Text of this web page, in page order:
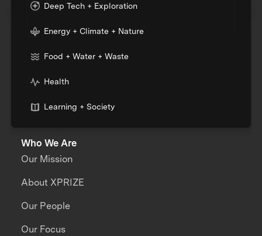
Deep Tech + Exploration
Energy + Climate + Nature
Food + Water + Waste
Health
Learning + Society
Who We Are
Our Mission
About XPRIZE
Our People
Our Focus